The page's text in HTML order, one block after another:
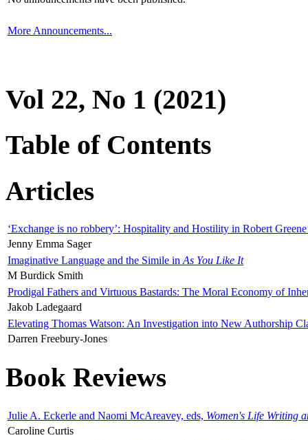
More Announcements...
Vol 22, No 1 (2021)
Table of Contents
Articles
‘Exchange is no robbery’: Hospitality and Hostility in Robert
Jenny Emma Sager
Imaginative Language and the Simile in As You Like It
M Burdick Smith
Prodigal Fathers and Virtuous Bastards: The Moral Economy of
Jakob Ladegaard
Elevating Thomas Watson: An Investigation into New Authorship
Darren Freebury-Jones
Book Reviews
Julie A. Eckerle and Naomi McAreavey, eds, Women's Life Writing
Caroline Curtis